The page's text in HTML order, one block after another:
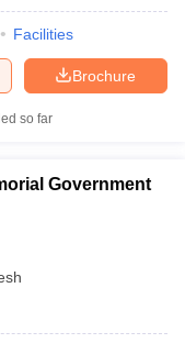
Facilities
Brochure
so far
Government